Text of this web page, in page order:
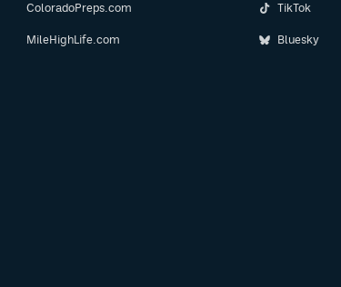
ColoradoPreps.com
MileHighLife.com
TikTok
Bluesky